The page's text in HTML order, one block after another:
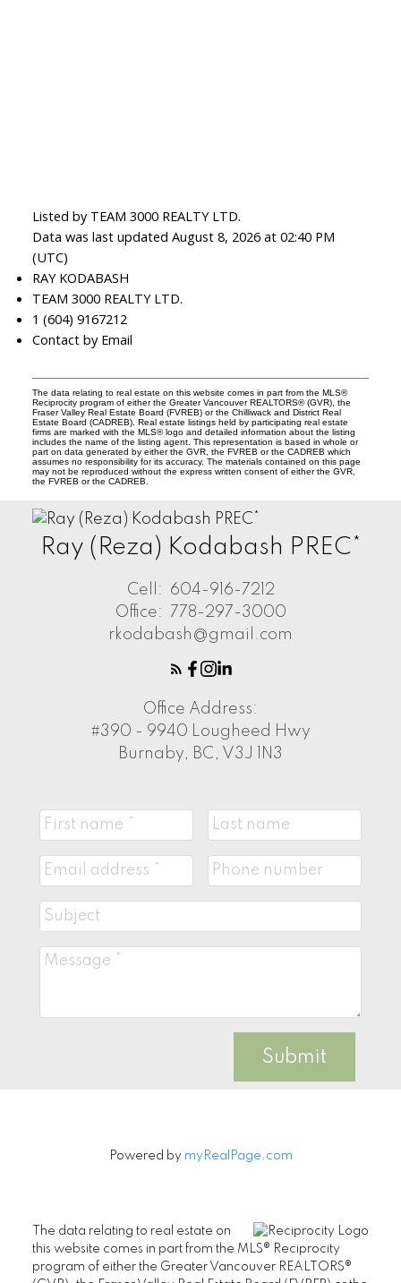
Listed by TEAM 3000 REALTY LTD.
Data was last updated August 8, 2026 at 02:40 PM
(UTC)
RAY KODABASH
TEAM 3000 REALTY LTD.
1 (604) 9167212
Contact by Email
The data relating to real estate on this website comes in part from the MLS®
Reciprocity program of either the Greater Vancouver REALTORS® (GVR), the
Fraser Valley Real Estate Board (FVREB) or the Chilliwack and District Real
Estate Board (CADREB). Real estate listings held by participating real estate
firms are marked with the MLS® logo and detailed information about the listing
includes the name of the listing agent. This representation is based in whole or
part on data generated by either the GVR, the FVREB or the CADREB which
assumes no responsibility for its accuracy. The materials contained on this page
may not be reproduced without the express written consent of either the GVR,
the FVREB or the CADREB.
Ray (Reza) Kodabash PREC*
Cell:
604-916-7212
Office:
778-297-3000
rkodabash@gmail.com
Office Address:
#390 - 9940 Lougheed Hwy
Burnaby, BC, V3J 1N3
Submit
Powered by myRealPage.com
The data relating to real estate on
this website comes in part from the MLS® Reciprocity
program of either the Greater Vancouver REALTORS®